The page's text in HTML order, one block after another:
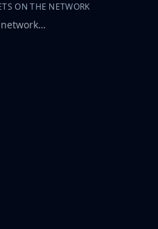
ON THE NETWORK